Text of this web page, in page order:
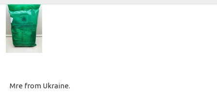
Mre from Ukraine.